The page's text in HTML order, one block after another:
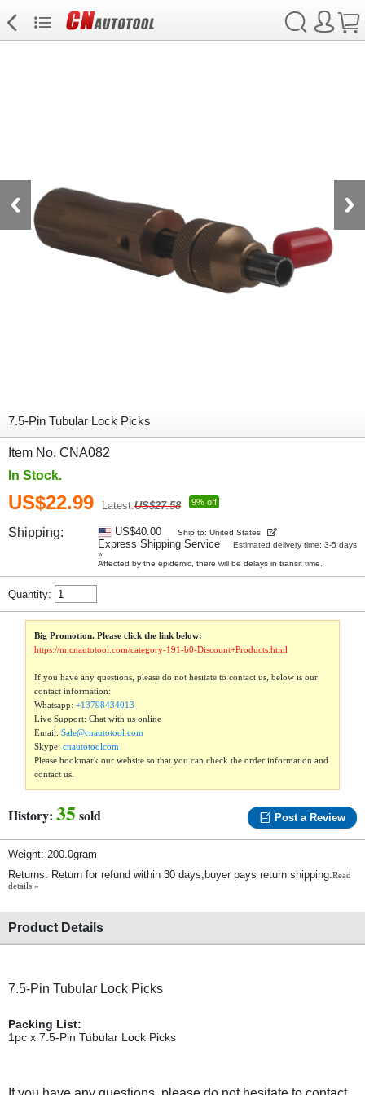
7.5-Pin Tubular Lock Picks
Item No. CNA082
In Stock.
US$22.99 Latest:US$27.58 9% off
Shipping: US$40.00 Ship to: United States
Express Shipping Service
Estimated delivery time: 3-5 days
»
Affected by the epidemic, there will be delays in transit time.
Quantity:
Big Promotion. Please click the link below:
https://m.cnautotool.com/category-191-b0-Discount+Products.html
If you have any questions, please do not hesitate to contact us, below is our
contact information:
Whatsapp:+13798434013
Live Support: Chat with us online
Email:Sale@cnautotool.com
Skype:cnautotoolcom
Please bookmark our website so that you can check the order information and
contact us.
History: 35sold Post a Review
Weight: 200.0gram
Returns: Return for refund within 30 days,buyer pays return shipping.Read
details »
Product Details
7.5-Pin Tubular Lock Picks
Packing List:
1pc x 7.5-Pin Tubular Lock Picks